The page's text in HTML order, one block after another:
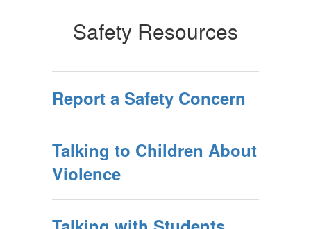
Safety Resources
Report a Safety Concern
Talking to Children About
Violence